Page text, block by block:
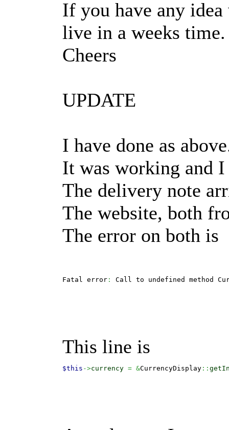
If you have any idea
live in a weeks time.
Cheers
UPDATE
I have done as
It was working and I
The delivery note
The website, both
The error on both is
Fatal error : Call to undefined method
This line is
$this ->currency = &CurrencyDisplay ::